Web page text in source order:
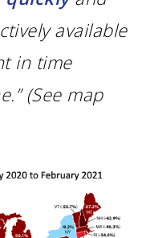
available
in time
(See map